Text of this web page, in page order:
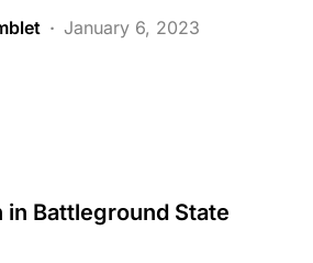
January 6, 2023
in Battleground State